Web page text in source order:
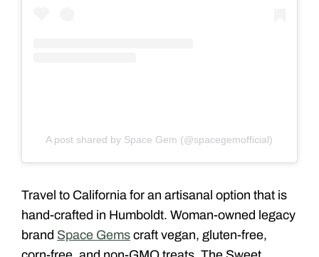
A post shared by Space Gem (@spacegemofficial)
Travel to California for an artisanal option that is
hand-crafted in Humboldt. Woman-owned legacy
brand Space Gems craft vegan, gluten-free,